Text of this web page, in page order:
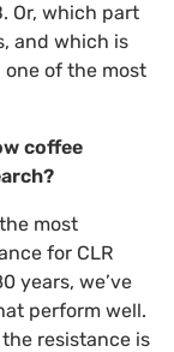
Or, which part
and which is
of the most
coffee
most
for CLR
years, we’ve
perform well.
resistance is